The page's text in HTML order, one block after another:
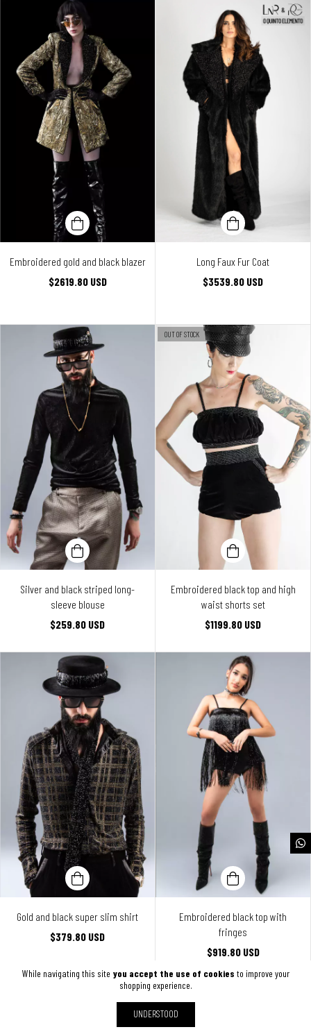
While navigating this site you accept the use of cookies to improve your
shopping experience.
UNDERSTOOD
Embroidered gold and black blazer
$2619.80 USD
Long Faux Fur Coat
$3539.80 USD
Silver and black striped long-
sleeve blouse
$259.80 USD
OUT OF STOCK
Embroidered black top and high
waist shorts set
$1199.80 USD
Gold and black super slim shirt
$379.80 USD
Embroidered black top with
fringes
$919.80 USD